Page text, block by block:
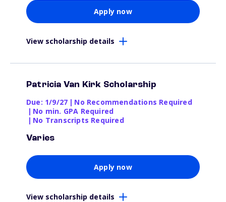
Apply now
View scholarship details
Patricia Van Kirk Scholarship
Due: 1/9/27 | No Recommendations Required
| No min. GPA Required
| No Transcripts Required
Varies
Apply now
View scholarship details